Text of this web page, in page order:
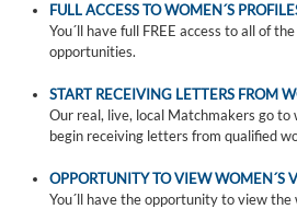
FULL ACCESS TO WOMEN´S
You´ll have full FREE access to all of
opportunities.
START RECEIVING LETTERS FROM
Our real, live, local Matchmakers go
begin receiving letters from qualified
OPPORTUNITY TO VIEW WOMEN´S
You´ll have the opportunity to view